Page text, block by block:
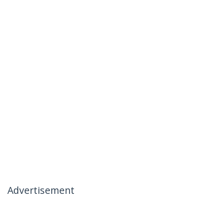
Advertisement